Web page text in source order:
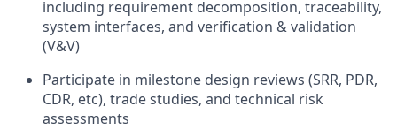
including requirement decomposition, traceability,
system interfaces, and verification & validation
(V&V)
Participate in milestone design reviews (SRR, PDR,
CDR, etc), trade studies, and technical risk
assessments